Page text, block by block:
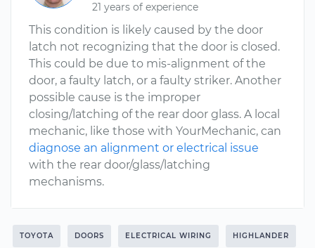
21 years of experience
This condition is likely caused by the door
latch not recognizing that the door is closed.
This could be due to mis-alignment of the
door, a faulty latch, or a faulty striker. Another
possible cause is the improper
closing/latching of the rear door glass. A local
mechanic, like those with YourMechanic, can
diagnose an alignment or electrical issue
with the rear door/glass/latching
mechanisms.
TOYOTA DOORS ELECTRICAL WIRING HIGHLANDER